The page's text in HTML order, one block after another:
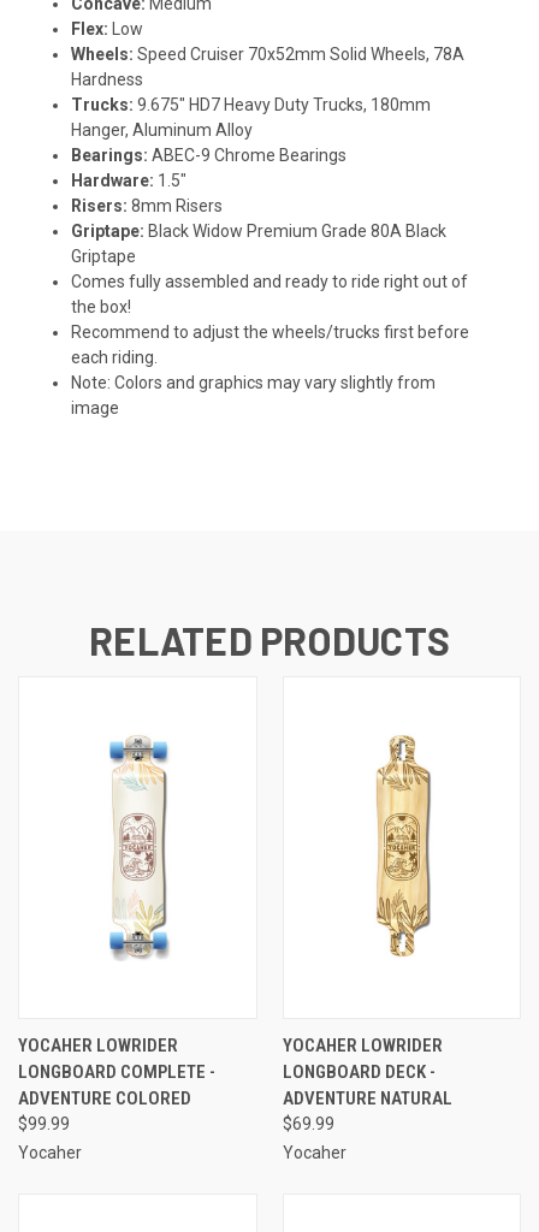
Flex:
Low
Wheels:Speed Cruiser 70x52mm Solid Wheels, 78A
Hardness
Trucks:9.675" HD7 Heavy Duty Trucks, 180mm
Hanger, Aluminum Alloy
Bearings:ABEC-9 Chrome Bearings
Hardware: 1.5"
Risers:8mm Risers
Griptape: Black Widow Premium Grade 80A Black
Griptape
Comes fully assembled and ready to ride right out of
the box!
Recommend to adjust the wheels/trucks first before
each riding.
Note: Colors and graphics may vary slightly from
image
RELATED PRODUCTS
YOCAHER LOWRIDER
LONGBOARD COMPLETE -
ADVENTURE COLORED
$99.99
Yocaher
YOCAHER LOWRIDER
LONGBOARD DECK -
ADVENTURE NATURAL
$69.99
Yocaher